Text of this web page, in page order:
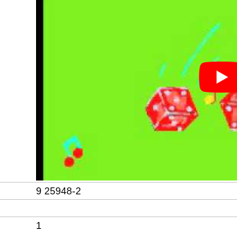
9 25948-2
1